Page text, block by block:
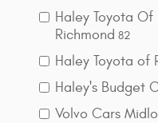
Haley Toyota Of
Richmond 82
Haley Toyota of
Haley's Budget
Volvo Cars